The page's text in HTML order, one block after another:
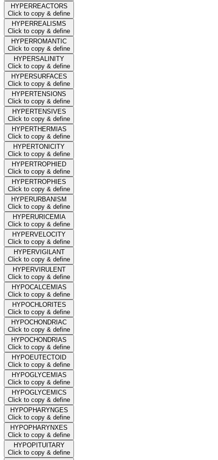
HYPERREACTORS
Click to copy & define
HYPERREALISMS
Click to copy & define
HYPERROMANTIC
Click to copy & define
HYPERSALINITY
Click to copy & define
HYPERSURFACES
Click to copy & define
HYPERTENSIONS
Click to copy & define
HYPERTENSIVES
Click to copy & define
HYPERTHERMIAS
Click to copy & define
HYPERTONICITY
Click to copy & define
HYPERTROPHIED
Click to copy & define
HYPERTROPHIES
Click to copy & define
HYPERURBANISM
Click to copy & define
HYPERURICEMIA
Click to copy & define
HYPERVELOCITY
Click to copy & define
HYPERVIGILANT
Click to copy & define
HYPERVIRULENT
Click to copy & define
HYPOCALCEMIAS
Click to copy & define
HYPOCHLORITES
Click to copy & define
HYPOCHONDRIAC
Click to copy & define
HYPOCHONDRIAS
Click to copy & define
HYPOEUTECTOID
Click to copy & define
HYPOGLYCEMIAS
Click to copy & define
HYPOGLYCEMICS
Click to copy & define
HYPOPHARYNGES
Click to copy & define
HYPOPHARYNXES
Click to copy & define
HYPOPITUITARY
Click to copy & define